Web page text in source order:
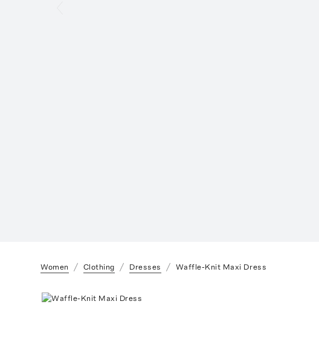
Women Clothing Dresses Waffle-Knit Maxi Dress